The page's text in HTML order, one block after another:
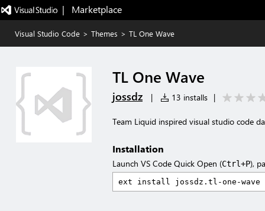
|   Marketplace
Visual Studio Code > Themes > TL One Wave
TL One Wave
jossdz | 13 installs |
Team Liquid inspired visual studio code
Installation
Launch VS Code Quick Open (Ctrl+P),